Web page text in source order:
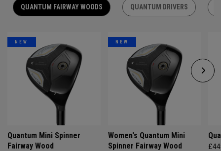
QUANTUM FAIRWAY WOODS QUANTUM DRIVERS
NEW
Quantum Mini Spinner
Fairway Wood
NEW
Women's Quantum Mini
Spinner Fairway Wood